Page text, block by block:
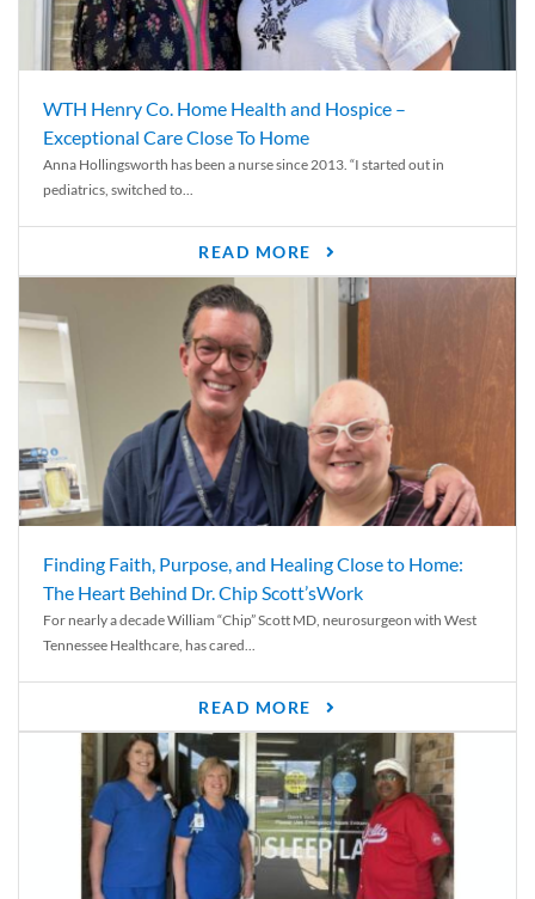
WTH Henry Co. Home Health and Hospice –
Exceptional Care Close To Home
Anna Hollingsworth has been a nurse since 2013. “I started out in
pediatrics, switched to...
READ MORE
Finding Faith, Purpose, and Healing Close to Home:
The Heart Behind Dr. Chip Scott’sWork
For nearly a decade William “Chip” Scott MD, neurosurgeon with West
Tennessee Healthcare, has cared...
READ MORE